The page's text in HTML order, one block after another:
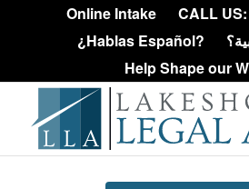
Online Intake
CALL
¿Hablas Español?
Help Shape our